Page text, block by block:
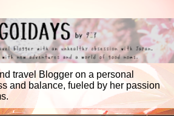
travel Blogger on a personal
and balance, fueled by her passion